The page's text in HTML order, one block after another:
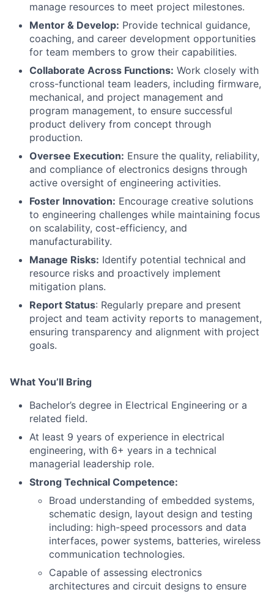
manage resources to meet project milestones.
Mentor & Develop: Provide technical guidance,
coaching, and career development opportunities
for team members to grow their capabilities.
Collaborate Across Functions: Work closely with
cross-functional team leaders, including firmware,
mechanical, and project management and
program management, to ensure successful
product delivery from concept through
production.
Oversee Execution: Ensure the quality, reliability,
and compliance of electronics designs through
active oversight of engineering activities.
Foster Innovation: Encourage creative solutions
to engineering challenges while maintaining focus
on scalability, cost-efficiency, and
manufacturability.
Manage Risks: Identify potential technical and
resource risks and proactively implement
mitigation plans.
Report Status: Regularly prepare and present
project and team activity reports to management,
ensuring transparency and alignment with project
goals.
What You’ll Bring
Bachelor’s degree in Electrical Engineering or a
related field.
At least 9 years of experience in electrical
engineering, with 6+ years in a technical
managerial leadership role.
Strong Technical Competence:
Broad understanding of embedded systems,
schematic design, layout design and testing
including: high-speed processors and data
interfaces, power systems, batteries, wireless
communication technologies.
Capable of assessing electronics
architectures and circuit designs to ensure